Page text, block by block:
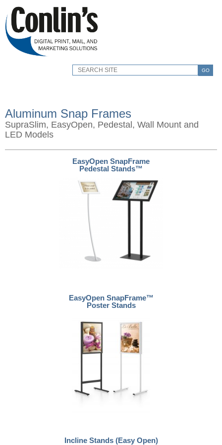
GO
Aluminum Snap Frames
SupraSlim, EasyOpen, Pedestal, Wall Mount and
LED Models
EasyOpen SnapFrame
Pedestal Stands™
EasyOpen SnapFrame™
Poster Stands
Incline Stands (Easy Open)